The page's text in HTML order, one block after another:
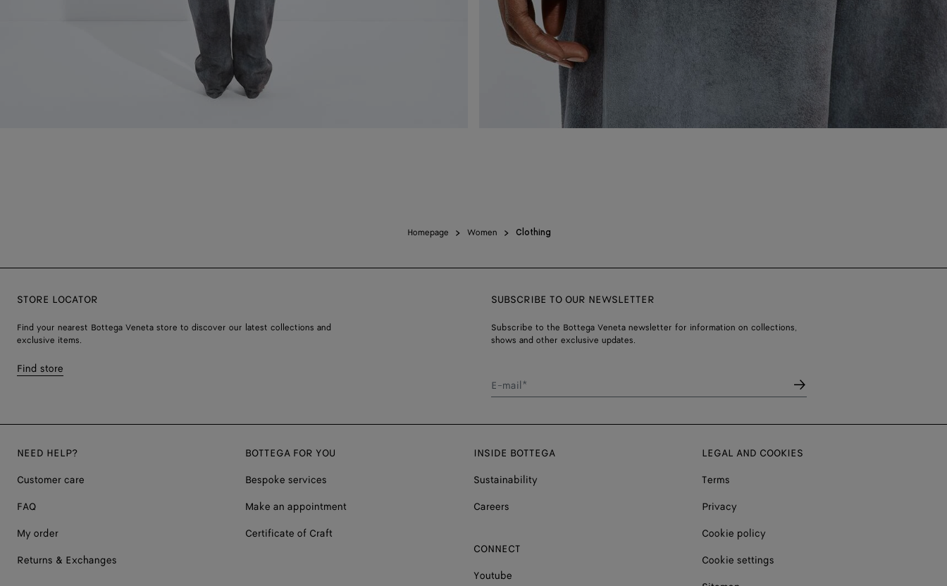
Homepage Women Clothing
STORE LOCATOR
Find your nearest Bottega Veneta store to discover our latest collections and
exclusive items.
Find store
SUBSCRIBE TO OUR NEWSLETTER
Subscribe to the Bottega Veneta newsletter for information on collections,
shows and other exclusive updates.
E-mail*
NEED HELP?
Customer care
FAQ
My order
Returns & Exchanges
BOTTEGA FOR YOU
Bespoke services
Make an appointment
Certificate of Craft
INSIDE BOTTEGA
Sustainability
Careers
CONNECT
Youtube
LEGAL AND COOKIES
Terms
Privacy
Cookie policy
Cookie settings